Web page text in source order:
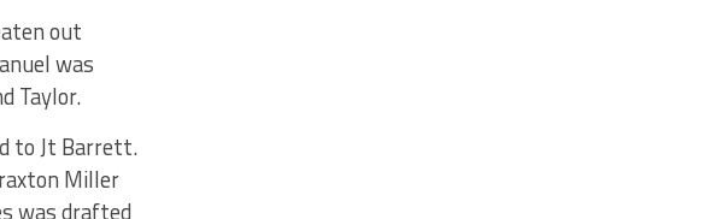
out
was
Taylor.
to Jt Barrett.
Miller
was drafted